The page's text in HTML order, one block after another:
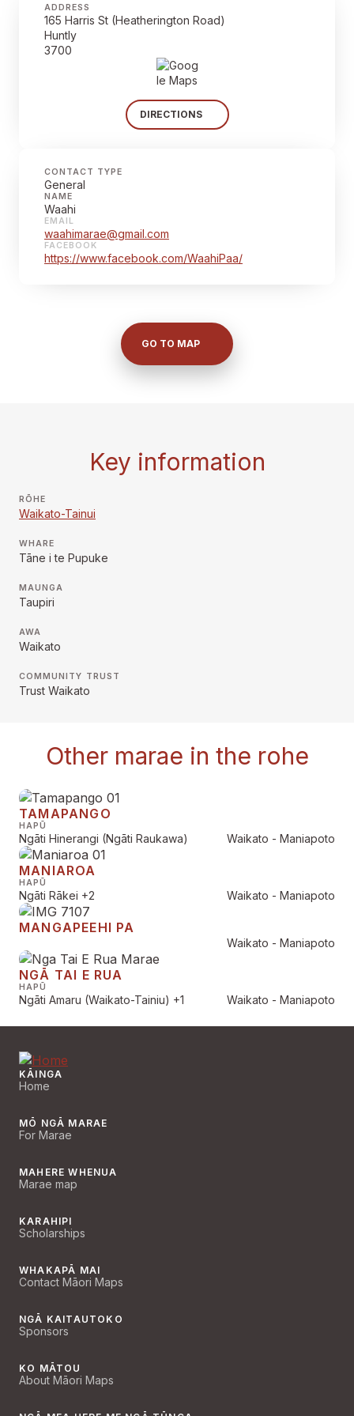
ADDRESS
165 Harris St (Heatherington Road)
Huntly
3700
DIRECTIONS
CONTACT TYPE
General
NAME
Waahi
EMAIL
waahimarae@gmail.com
FACEBOOK
https://www.facebook.com/WaahiPaa/
GO TO MAP
Key information
RŌHE
Waikato-Tainui
WHARE
Tāne i te Pupuke
MAUNGA
Taupiri
AWA
Waikato
COMMUNITY TRUST
Trust Waikato
Other marae in the rohe
TAMAPANGO
HAPŪ
Ngāti Hinerangi (Ngāti Raukawa) Waikato - Maniapoto
MANIAROA
HAPŪ
Ngāti Rākei +2 Waikato - Maniapoto
MANGAPEEHI PA
Waikato - Maniapoto
NGĀ TAI E RUA
HAPŪ
Ngāti Amaru (Waikato-Tainiu) +1 Waikato - Maniapoto
KĀINGA
Home
MŌ NGĀ MARAE
For Marae
MAHERE WHENUA
Marae map
KARAHIPI
Scholarships
WHAKAPĀ MAI
Contact Māori Maps
NGĀ KAITAUTOKO
Sponsors
KO MĀTOU
About Māori Maps